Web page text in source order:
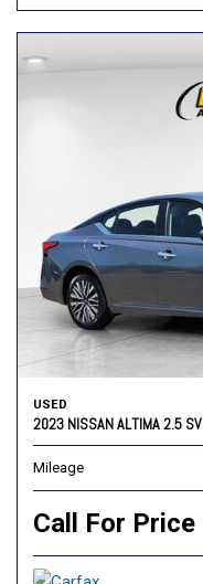
USED
2023 NISSAN ALTIMA 2.5 SV
Mileage
Call For Price